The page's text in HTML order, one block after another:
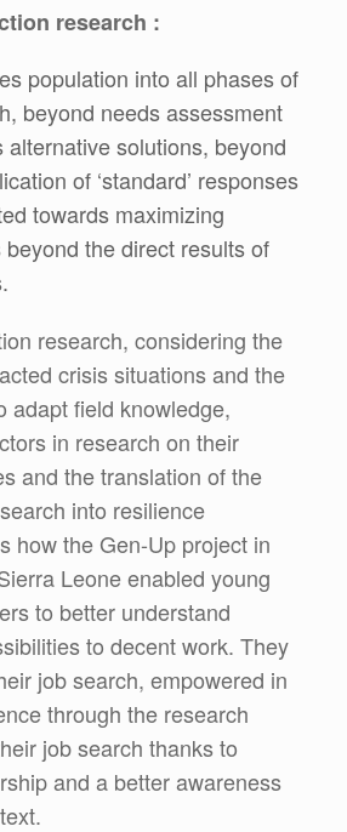
research :
population into all phases of
beyond needs assessment
alternative solutions, beyond
of ‘standard’ responses
towards maximizing
beyond the direct results of
research, considering the
crisis situations and the
adapt field knowledge,
in research on their
and the translation of the
into resilience
how the Gen-Up project in
Leone enabled young
to better understand
to decent work. They
job search, empowered in
through the research
job search thanks to
and a better awareness